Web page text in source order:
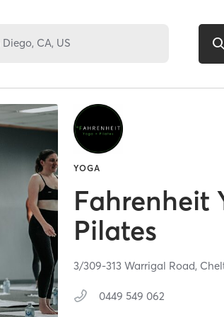
YOGA
Fahrenheit
Pilates
3/309-313 Warrigal Road,
0449 549 062